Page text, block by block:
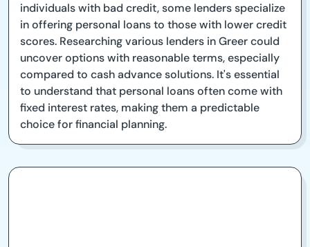
individuals with bad credit, some lenders specialize
in offering personal loans to those with lower credit
scores. Researching various lenders in Greer could
uncover options with reasonable terms, especially
compared to cash advance solutions. It's essential
to understand that personal loans often come with
fixed interest rates, making them a predictable
choice for financial planning.